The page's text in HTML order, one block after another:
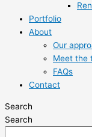
Portfolio
About
Our
Meet the
FAQs
Contact
Search
Search